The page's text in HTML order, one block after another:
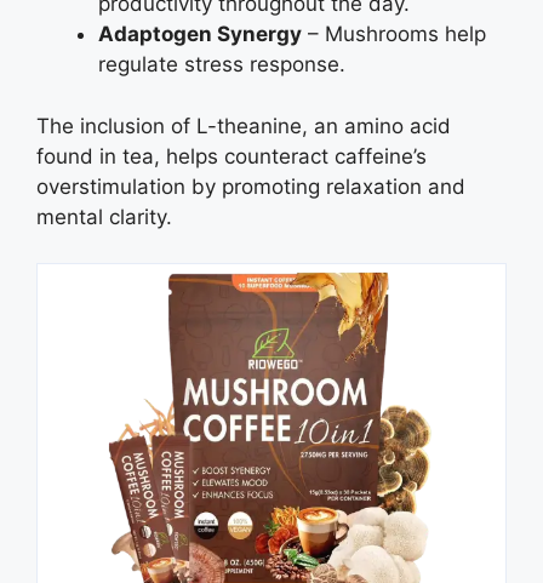
Adaptogen Synergy – Mushrooms help
regulate stress response.
The inclusion of L-theanine, an amino acid
found in tea, helps counteract caffeine’s
overstimulation by promoting relaxation and
mental clarity.